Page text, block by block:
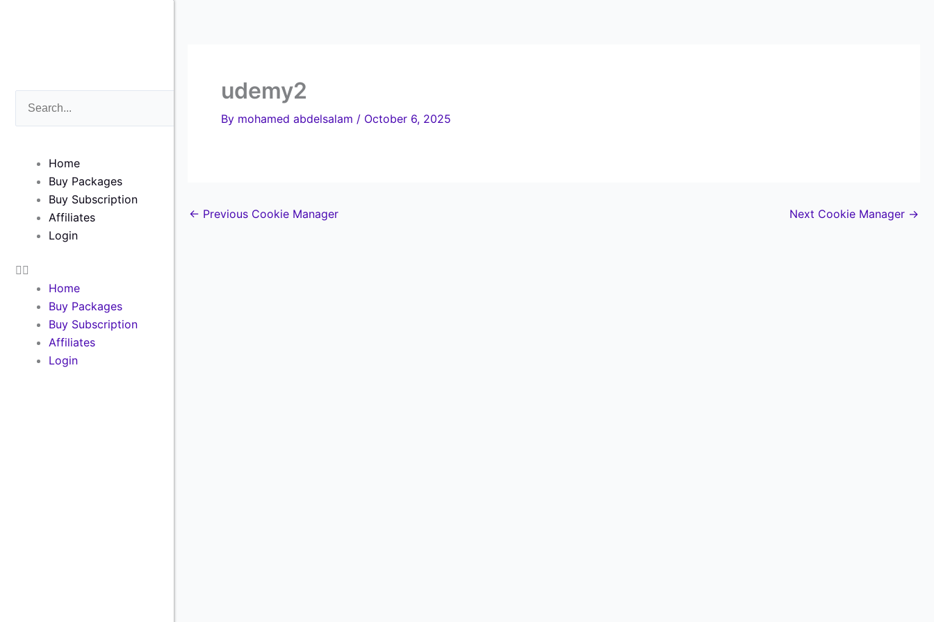
Home
Buy Packages
Buy Subscription
Affiliates
Login
Home
Buy Packages
Buy Subscription
Affiliates
Login
udemy2
By mohamed abdelsalam / October 6, 2025
← Previous Cookie Manager Next Cookie Manager →